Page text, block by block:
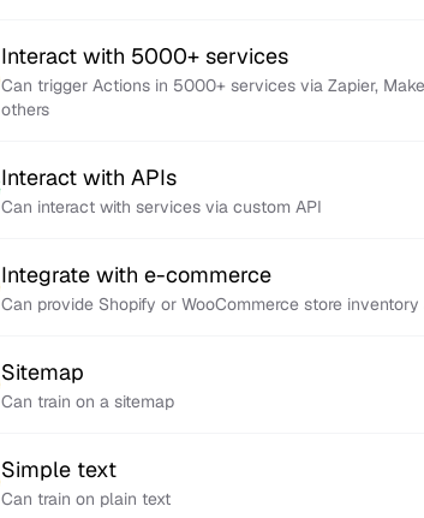
Interact with 5000+ services
Can trigger Actions in 5000+ services via Zapier,
others
Interact with APIs
Can interact with services via custom API
Integrate with e-commerce
Can provide Shopify or WooCommerce store
Sitemap
Can train on a sitemap
Simple text
Can train on plain text